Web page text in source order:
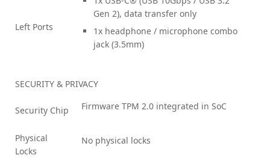
Left Ports
Gen 2), data transfer only
1x headphone / microphone combo
jack (3.5mm)
SECURITY & PRIVACY
Security Chip Firmware TPM 2.0 integrated in SoC
Physical
Locks
No physical locks